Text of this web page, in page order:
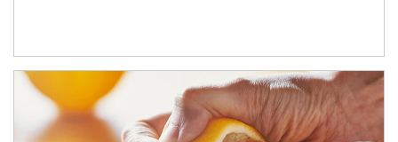
How investors can tap their portfolios in tax-savvy ways.